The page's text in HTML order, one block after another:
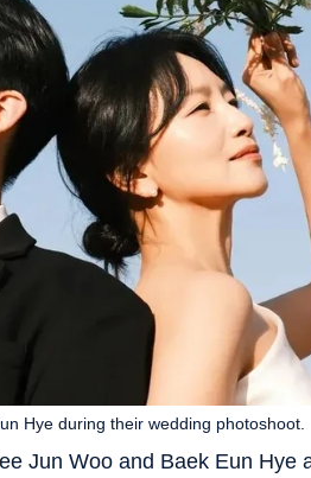
Jun Woo and Baek Eun Hye
Hye during their wedding photoshoot.